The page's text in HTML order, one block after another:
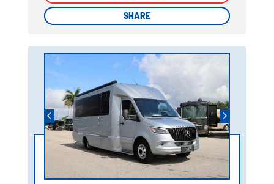
SHARE
SHARE